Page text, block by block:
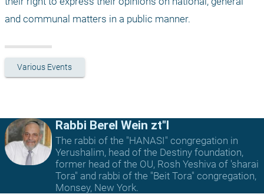
and communal matters in a public manner.
Various Events
Rabbi Berel Wein zt"l
The rabbi of the "HANASI" congregation in
Yerushalim, head of the Destiny foundation,
former head of the OU, Rosh Yeshiva of 'sharai
Tora" and rabbi of the "Beit Tora" congregation,
Monsey, New York.